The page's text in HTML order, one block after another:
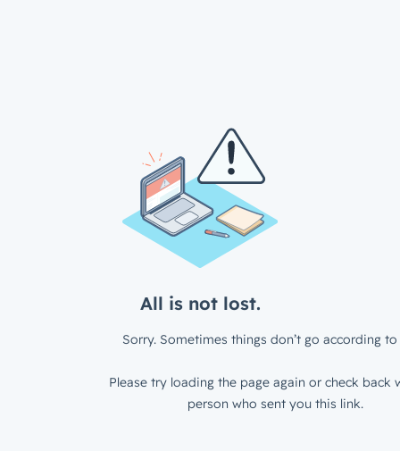
All is not lost.
Sorry. Sometimes things don’t go according to
Please try loading the page again or check back
person who sent you this link.